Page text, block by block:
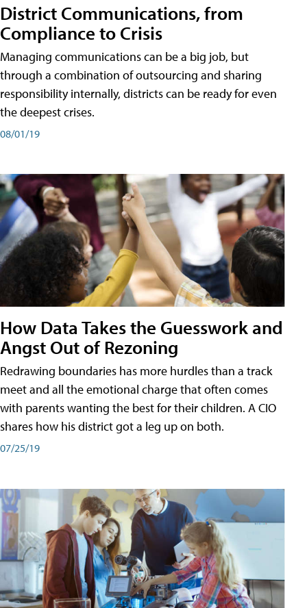
District Communications, from
Compliance to Crisis
Managing communications can be a big job, but
through a combination of outsourcing and sharing
responsibility internally, districts can be ready for even
the deepest crises.
08/01/19
How Data Takes the Guesswork and
Angst Out of Rezoning
Redrawing boundaries has more hurdles than a track
meet and all the emotional charge that often comes
with parents wanting the best for their children. A CIO
shares how his district got a leg up on both.
07/25/19